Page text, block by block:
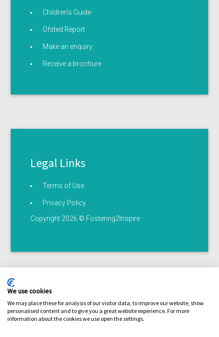
Children’s Guide
Ofsted Report
Make an enquiry
Receive a brochure
Legal Links
Terms of Use
Privacy Policy
Copyright 2026 © Fostering2Inspire
Terms of use Privacy statement
Serious illness /
We use cookies
We may place these for analysis of our visitor data, to improve our website, show
personalised content and to give you a great website experience. For more
information about the cookies we use open the settings.